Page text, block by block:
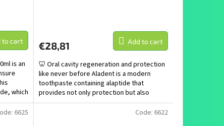
to cart
is an
which
€28,81 Add to cart
🦷 Oral cavity regeneration and protection
like never before Aladent is a modern
toothpaste containing alaptide that
provides not only protection but also
active regeneration of...
6625 Code: 6622